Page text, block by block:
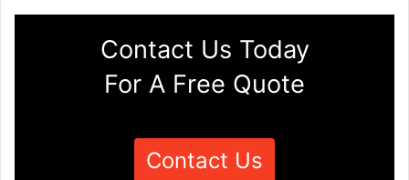
Contact Us Today
For A Free Quote
Contact Us